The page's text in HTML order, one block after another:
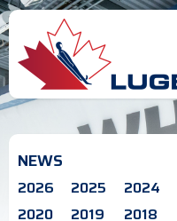
NEWS
2026 2025 2024
2020
2019 2018